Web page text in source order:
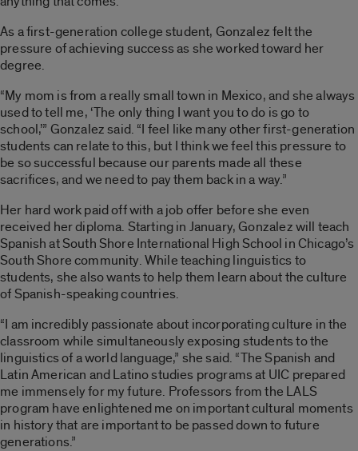
As a first-generation college student, Gonzalez felt the
pressure of achieving success as she worked toward her
degree.
“My mom is from a really small town in Mexico, and she always
used to tell me, ‘The only thing I want you to do is go to
school,’” Gonzalez said. “I feel like many other first-generation
students can relate to this, but I think we feel this pressure to
be so successful because our parents made all these
sacrifices, and we need to pay them back in a way.”
Her hard work paid off with a job offer before she even
received her diploma. Starting in January, Gonzalez will teach
Spanish at South Shore International High School in Chicago’s
South Shore community. While teaching linguistics to
students, she also wants to help them learn about the culture
of Spanish-speaking countries.
“I am incredibly passionate about incorporating culture in the
classroom while simultaneously exposing students to the
linguistics of a world language,” she said. “The Spanish and
Latin American and Latino studies programs at UIC prepared
me immensely for my future. Professors from the LALS
program have enlightened me on important cultural moments
in history that are important to be passed down to future
generations.”